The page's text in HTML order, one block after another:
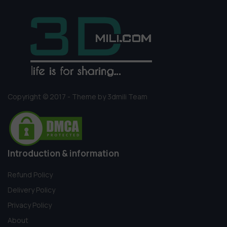
Copyright © 2017 - Theme by 3dmili Team
Introduction & information
Refund Policy
Delivery Policy
Privacy Policy
About